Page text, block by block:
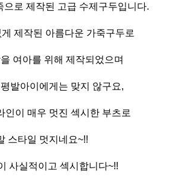
으로 제작된 고급 수제구두입니다.
제작된 아름다운 가죽구두로
여아를 위해 제작되었으며
발아이에게는 맞지 않구요,
인이 매우 멋진 섹시한 부츠로
스타일 멋지네요~!!
사실적이고 섹시합니다~!!